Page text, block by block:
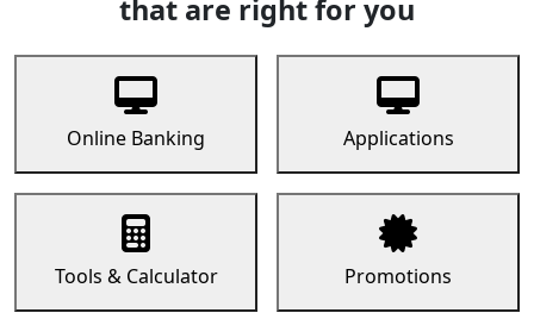
that are right for you
Online Banking Applications
Tools & Calculator Promotions